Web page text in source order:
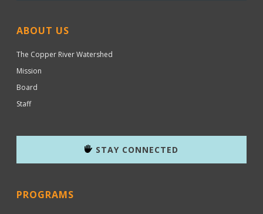
ABOUT US
The Copper River Watershed
Mission
Board
Staff
STAY CONNECTED
PROGRAMS